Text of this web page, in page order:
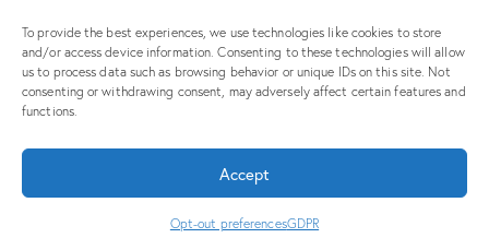
To provide the best experiences, we use technologies like cookies to store
and/or access device information. Consenting to these technologies will allow
us to process data such as browsing behavior or unique IDs on this site. Not
consenting or withdrawing consent, may adversely affect certain features and
functions.
Accept
Opt-out preferencesGDPR
Follow Us
© 2026. All Rights Reserved. ByRadius Design